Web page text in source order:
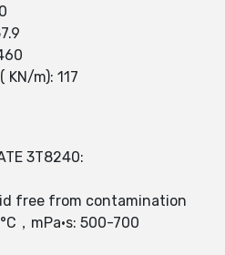
m): 117
3T8240:
free from contamination
，mPa·s: 500-700